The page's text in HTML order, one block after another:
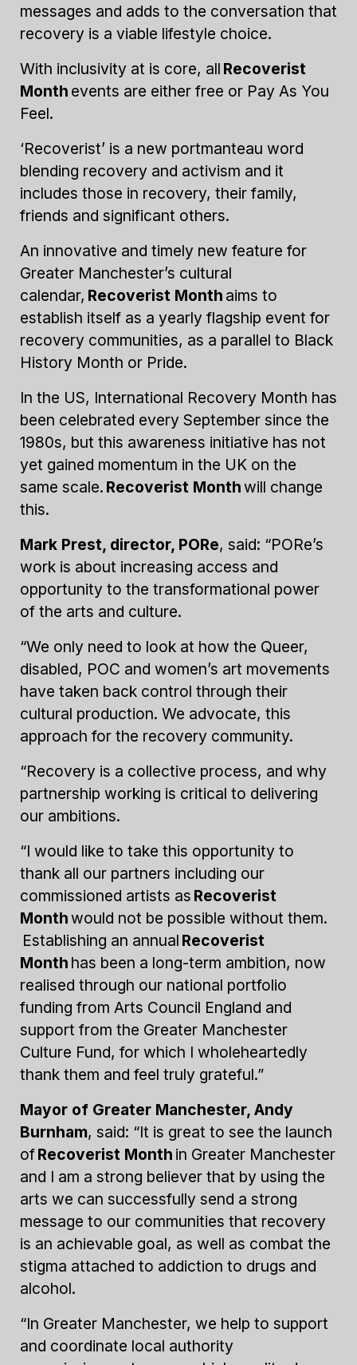
messages and adds to the conversation that
recovery is a viable lifestyle choice.
With inclusivity at is core, all Recoverist
Month events are either free or Pay As You
Feel.
‘Recoverist’ is a new portmanteau word
blending recovery and activism and it
includes those in recovery, their family,
friends and significant others.
An innovative and timely new feature for
Greater Manchester’s cultural
calendar, Recoverist Month aims to
establish itself as a yearly flagship event for
recovery communities, as a parallel to Black
History Month or Pride.
In the US, International Recovery Month has
been celebrated every September since the
1980s, but this awareness initiative has not
yet gained momentum in the UK on the
same scale. Recoverist Monthwill change
this.
Mark Prest, director, PORe, said: “PORe’s
work is about increasing access and
opportunity to the transformational power
of the arts and culture.
“We only need to look at how the Queer,
disabled, POC and women’s art movements
have taken back control through their
cultural production. We advocate, this
approach for the recovery community.
“Recovery is a collective process, and why
partnership working is critical to delivering
our ambitions.
“I would like to take this opportunity to
thank all our partners including our
commissioned artists as Recoverist
Monthwould not be possible without them.
Establishing an annual Recoverist
Month has been a long-term ambition, now
realised through our national portfolio
funding from Arts Council England and
support from the Greater Manchester
Culture Fund, for which I wholeheartedly
thank them and feel truly grateful.”
Mayor of Greater Manchester, Andy
Burnham, said: “It is great to see the launch
ofRecoverist Month in Greater Manchester
and I am a strong believer that by using the
arts we can successfully send a strong
message to our communities that recovery
is an achievable goal, as well as combat the
stigma attached to addiction to drugs and
alcohol.
“In Greater Manchester, we help to support
and coordinate local authority